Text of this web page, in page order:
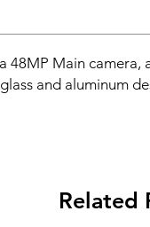
48MP Main camera,
and aluminum
Related